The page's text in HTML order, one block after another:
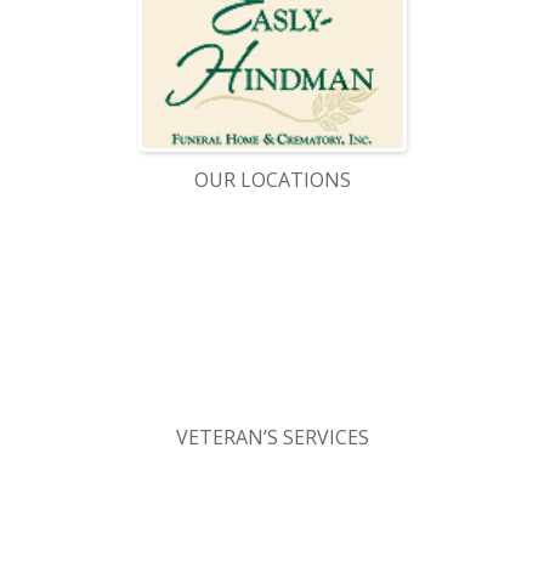
OUR LOCATIONS
VETERAN’S SERVICES